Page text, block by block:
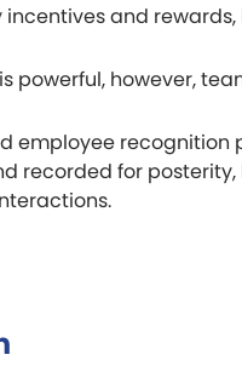
and
powerful, however,
employee
recorded for posterity,